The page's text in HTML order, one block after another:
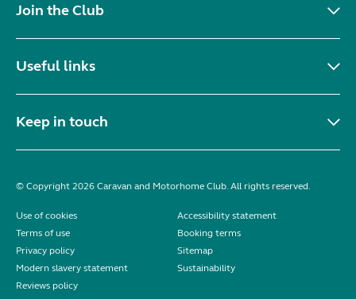
Join the Club
Useful links
Keep in touch
© Copyright 2026 Caravan and Motorhome Club. All rights reserved.
Use of cookies
Accessibility statement
Terms of use
Booking terms
Privacy policy
Sitemap
Modern slavery statement
Sustainability
Reviews policy